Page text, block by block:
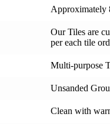
Approximately
Our Tiles are
per each tile
Multi-purpose
Unsanded
Clean with